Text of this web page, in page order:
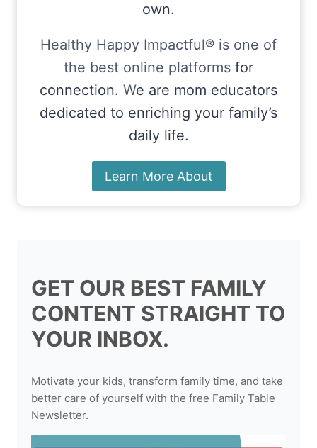
own.
Healthy Happy Impactful® is one of
the best online platforms for
connection. We are mom educators
dedicated to enriching your family’s
daily life.
Learn More About
GET OUR BEST FAMILY
CONTENT STRAIGHT TO
YOUR INBOX.
Motivate your kids, transform family time, and take
better care of yourself with the free Family Table
Newsletter.